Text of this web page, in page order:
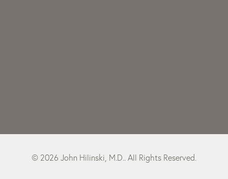
© 2026 John Hilinski, M.D.. All Rights Reserved.